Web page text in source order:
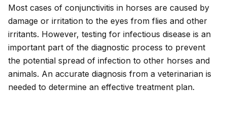
Most cases of conjunctivitis in horses are caused by
damage or irritation to the eyes from flies and other
irritants. However, testing for infectious disease is an
important part of the diagnostic process to prevent
the potential spread of infection to other horses and
animals. An accurate diagnosis from a veterinarian is
needed to determine an effective treatment plan.